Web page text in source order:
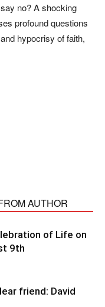
no? A shocking
profound questions
hypocrisy of faith,
AUTHOR
of Life on
9th
friend: David